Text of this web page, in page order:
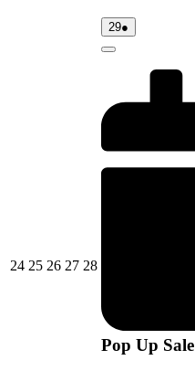
2424/08/2026
2525/08/2026
2626/08/2026
2727/08/2026
2828/08/2026
2929/08/2026
●
event)
Close
Pop Up Sale